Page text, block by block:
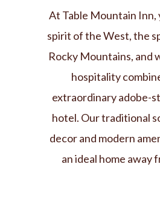
At Table Mountain Inn,
spirit of the West, the
Rocky Mountains, and
hospitality
extraordinary adobe-
hotel. Our traditional
decor and modern
an ideal home away